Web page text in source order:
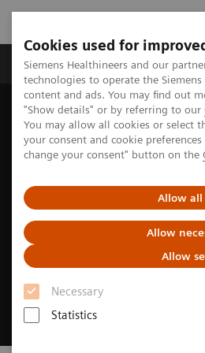
Cookies used for
Siemens Healthineers and our
technologies to operate the
content and ads. You may find out
"Show details" or by referring to our
You may allow all cookies or select
your consent and cookie
change your consent" button on the
Allow all
Allow
Allow
Necessary
Statistics
Products & Services
Home Insights
Insights Center
Building a human-centered workplace